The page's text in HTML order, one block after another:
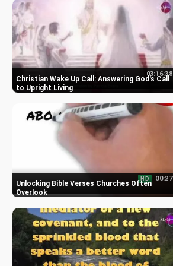
Christian Wake Up Call: Answering God's Call
to Upright Living
03:16:38
Unlocking Bible Verses Churches Often
Overlook
HD 00:27